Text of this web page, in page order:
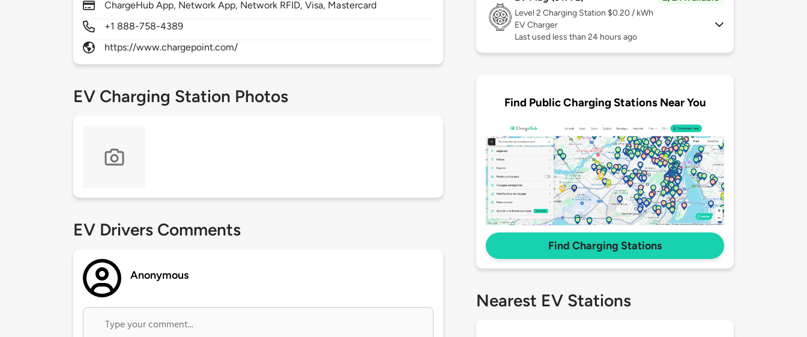
ChargeHub App, Network App, Network RFID, Visa, Mastercard
+1 888-758-4389
https://www.chargepoint.com/
EV Charging Station Photos
EV Drivers Comments
Anonymous
Level 2 Charging Station $0.20 / kWh
EV Charger
Last used less than 24 hours ago
Find Public Charging Stations Near You
Find Charging Stations
Nearest EV Stations